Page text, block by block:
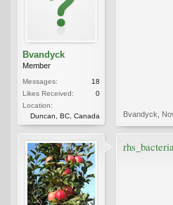
Bvandyck
Member
Messages:
18
Likes Received:
0
Location:
Duncan, BC, Canada
Bvandyck